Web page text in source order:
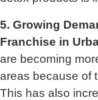
5. Growing
Franchise in
are becoming
areas because of
This has also